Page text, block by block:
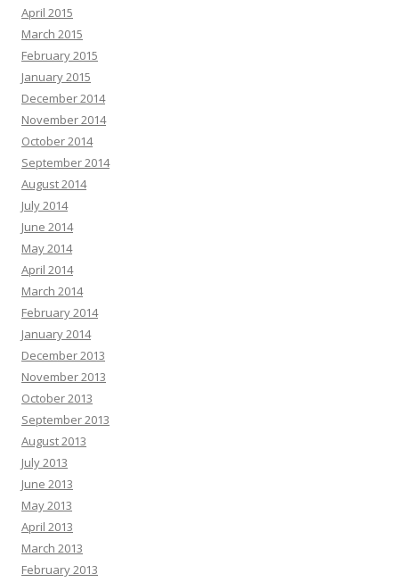
April 2015
March 2015
February 2015
January 2015
December 2014
November 2014
October 2014
September 2014
August 2014
July 2014
June 2014
May 2014
April 2014
March 2014
February 2014
January 2014
December 2013
November 2013
October 2013
September 2013
August 2013
July 2013
June 2013
May 2013
April 2013
March 2013
February 2013